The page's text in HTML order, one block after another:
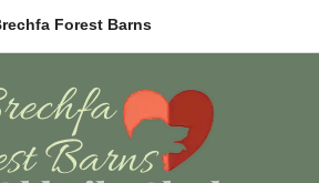
Forest Barns